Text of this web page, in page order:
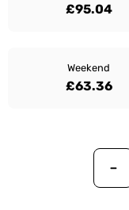
£95.04
Weekend
£63.36
-